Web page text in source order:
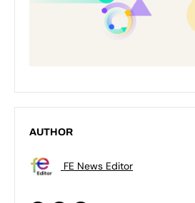
AUTHOR
FE News Editor